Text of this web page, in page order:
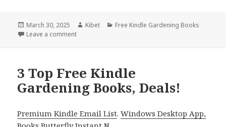
Posted
on
March 30, 2025 Author
Kibet Categories
Free Kindle Gardening Books
Leave a comment
3 Top Free Kindle
Gardening Books, Deals!
Premium Kindle Email List.Windows Desktop App,